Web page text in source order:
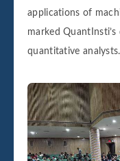
applications of
marked
quantitative analysts.